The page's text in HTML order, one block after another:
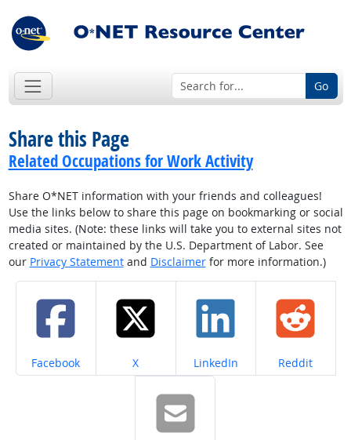
Go
Share this Page
Related Occupations for Work Activity
Share O*NET information with your friends and colleagues!
Use the links below to share this page on bookmarking or social
media sites. (Note: these links will take you to external sites not
created or maintained by the U.S. Department of Labor. See
our Privacy Statementand Disclaimerfor more information.)
Share on
Facebook Share on
X Share on
LinkedIn Share on
Reddit